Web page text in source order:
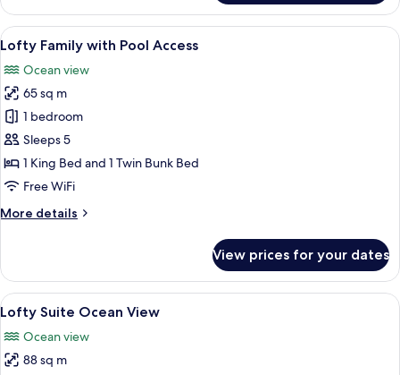
Pool
Access
Ocean
View
all
photos
for
Lofty
Family
with
Pool
A modern hotel room with a large
7
Lofty Family with Pool Access
Ocean view
65 sq m
1 bedroom
Sleeps 5
1 King Bed and 1 Twin Bunk Bed
Free WiFi
More details
More
Family
with
Pool
Access
View prices for your dates
View
all
photos
for
A modern hotel room with a large
9
Lofty Suite Ocean View
Ocean view
88 sq m